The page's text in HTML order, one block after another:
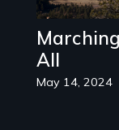
All
May 14, 2024